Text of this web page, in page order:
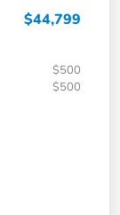
$44,799
$500
$500